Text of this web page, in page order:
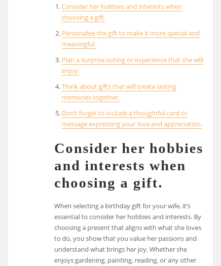
Consider her hobbies and interests when
choosing a gift.
Personalise the gift to make it more special and
meaningful.
Plan a surprise outing or experience that she will
enjoy.
Think about gifts that will create lasting
memories together.
Don’t forget to include a thoughtful card or
message expressing your love and appreciation.
Consider her hobbies
and interests when
choosing a gift.
When selecting a birthday gift for your wife, it’s
essential to consider her hobbies and interests. By
choosing a present that aligns with what she loves
to do, you show that you value her passions and
understand what brings her joy. Whether she
enjoys gardening, painting, reading, or any other